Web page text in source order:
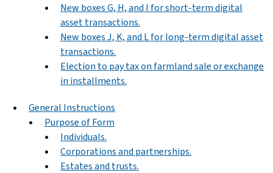
New boxes G, H, and I for short-term digital
asset transactions.
New boxes J, K, and L for long-term digital asset
transactions.
Election to pay tax on farmland sale or exchange
in installments.
General Instructions
Purpose of Form
Individuals.
Corporations and partnerships.
Estates and trusts.